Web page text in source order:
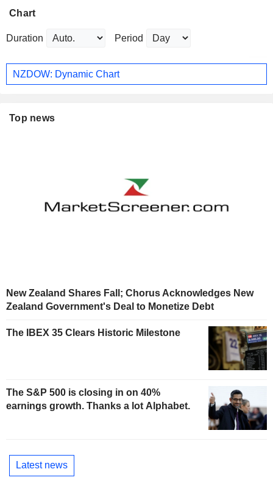
Chart
Duration Period
NZDOW: Dynamic Chart
Top news
New Zealand Shares Fall; Chorus Acknowledges New
Zealand Government's Deal to Monetize Debt
The IBEX 35 Clears Historic Milestone
The S&P 500 is closing in on 40%
earnings growth. Thanks a lot Alphabet.
Latest news